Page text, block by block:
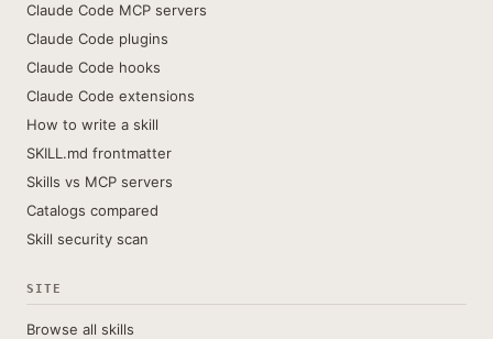
Claude Code MCP servers
Claude Code plugins
Claude Code hooks
Claude Code extensions
How to write a skill
SKILL.md frontmatter
Skills vs MCP servers
Catalogs compared
Skill security scan
SITE
Browse all skills